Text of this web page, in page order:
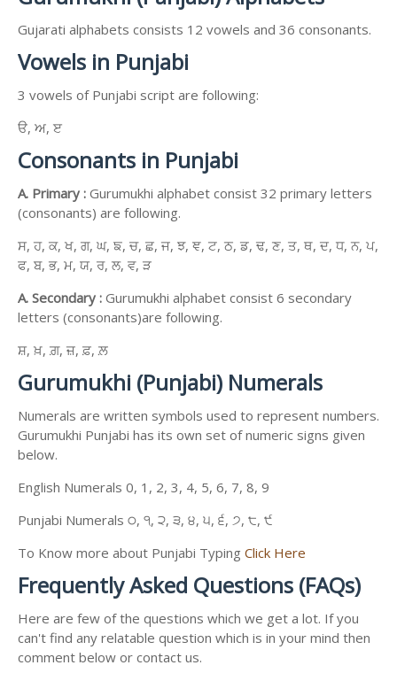
Gujarati alphabets consists 12 vowels and 36 consonants.
Vowels in Punjabi
3 vowels of Punjabi script are following:
ੳ, ਅ, ੲ
Consonants in Punjabi
A. Primary : Gurumukhi alphabet consist 32 primary letters
(consonants) are following.
ਸ, ਹ, ਕ, ਖ, ਗ, ਘ, ਙ, ਚ, ਛ, ਜ, ਝ, ਞ, ਟ, ਠ, ਡ, ਢ, ਣ, ਤ, ਥ, ਦ, ਧ, ਨ, ਪ,
ਫ, ਬ, ਭ, ਮ, ਯ, ਰ, ਲ, ਵ, ੜ
A. Secondary : Gurumukhi alphabet consist 6 secondary
letters (consonants)are following.
ਸ਼, ਖ਼, ਗ਼, ਜ਼, ਫ਼, ਲ਼
Gurumukhi (Punjabi) Numerals
Numerals are written symbols used to represent numbers.
Gurumukhi Punjabi has its own set of numeric signs given
below.
English Numerals 0, 1, 2, 3, 4, 5, 6, 7, 8, 9
Punjabi Numerals ੦, ੧, ੨, ੩, ੪, ੫, ੬, ੭, ੮, ੯
To Know more about Punjabi Typing Click Here
Frequently Asked Questions (FAQs)
Here are few of the questions which we get a lot. If you
can't find any relatable question which is in your mind then
comment below or contact us.